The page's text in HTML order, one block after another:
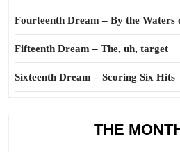
Fourteenth Dream – By the Waters
Fifteenth Dream – The, uh, target
Sixteenth Dream – Scoring Six Hits
THE